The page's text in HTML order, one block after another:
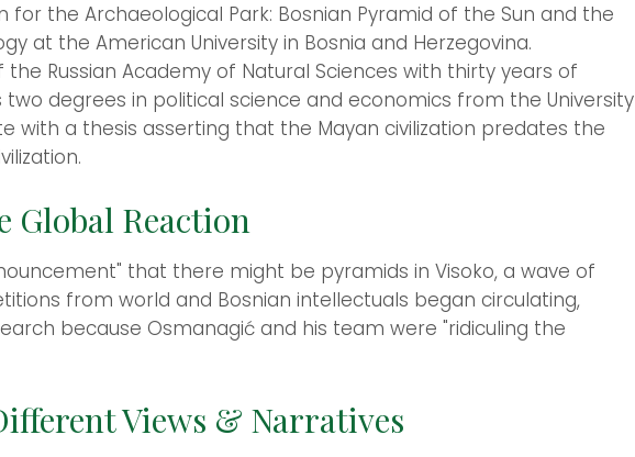
the Archaeological Park: Bosnian Pyramid of the Sun and the
at the American University in Bosnia and Herzegovina.
Russian Academy of Natural Sciences with thirty years of
degrees in political science and economics from the University
with a thesis asserting that the Mayan civilization predates the
Global Reaction
that there might be pyramids in Visoko, a wave of
from world and Bosnian intellectuals began circulating,
because Osmanagić and his team were "ridiculing the
Views & Narratives